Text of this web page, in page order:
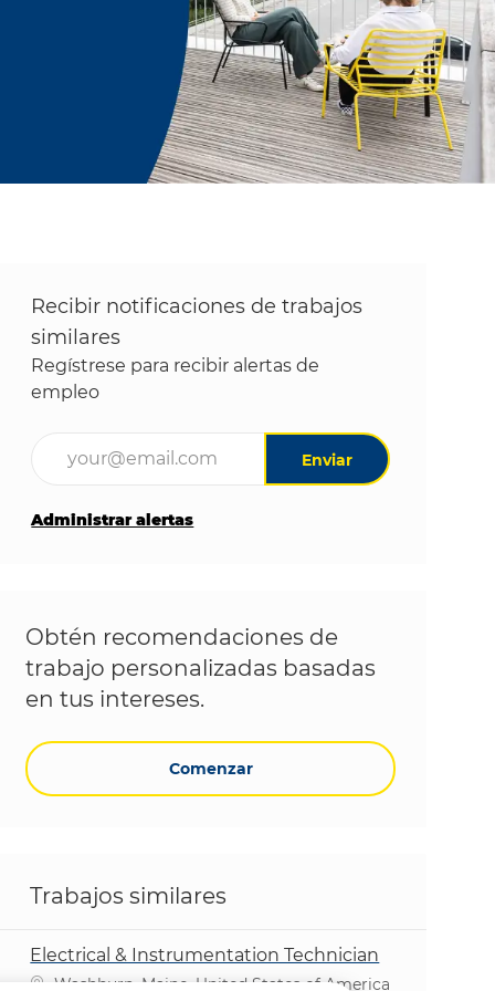
Recibir notificaciones de trabajos
similares
Regístrese para recibir alertas de
empleo
Ingrese la dirección de correo electrónico
Enviar
Administrar alertas
Obtén recomendaciones de
trabajo personalizadas basadas
en tus intereses.
Comenzar
Trabajos similares
Electrical & Instrumentation Technician
Ubicación
Washburn, Maine, United States of America